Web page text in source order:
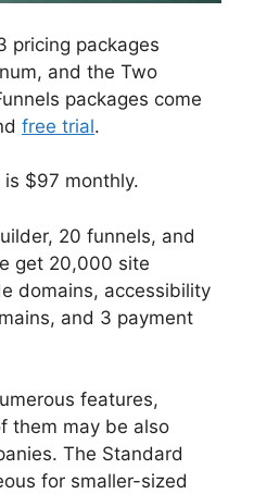
pricing packages
and the Two
packages come
free trial.
$97 monthly.
20 funnels, and
get 20,000 site
domains, accessibility
and 3 payment
features,
them may be also
The Standard
for smaller-sized